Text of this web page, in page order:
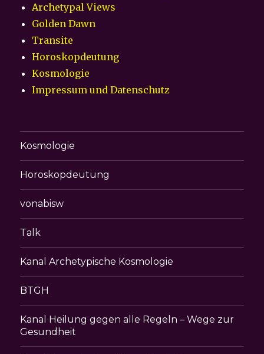
Archetypal Views
Golden Dawn
Transite
Horoskopdeutung
Kosmologie
Impressum und Datenschutz
Kosmologie
Horoskopdeutung
vonabisw
Talk
Kanal Archetypische Kosmologie
BTGH
Kanal Heilung gegen alle Regeln – Wege zur
Gesundheit